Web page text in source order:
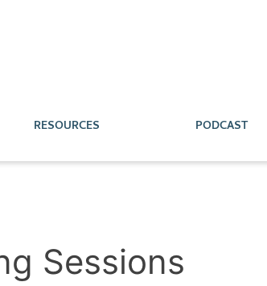
RESOURCES PODCAST
Sessions